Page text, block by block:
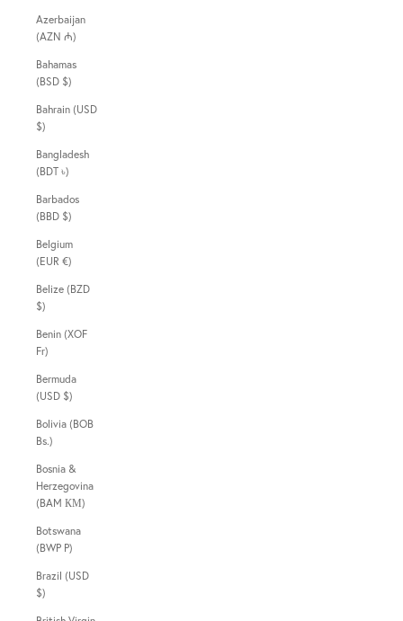
Azerbaijan
(AZN ₼)
Bahamas
(BSD $)
Bahrain (USD
$)
Bangladesh
(BDT ৳)
Barbados
(BBD $)
Belgium
(EUR €)
Belize (BZD
$)
Benin (XOF
Fr)
Bermuda
(USD $)
Bolivia (BOB
Bs.)
Bosnia &
Herzegovina
(BAM КМ)
Botswana
(BWP P)
Brazil (USD
$)